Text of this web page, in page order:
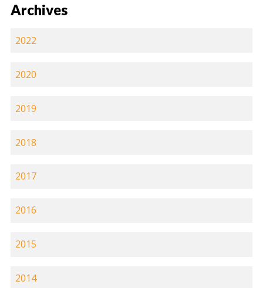
Archives
2022
2020
2019
2018
2017
2016
2015
2014